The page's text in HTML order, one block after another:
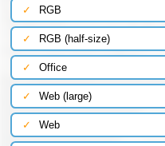
✓ RGB
✓ RGB (half-size)
✓ Office
✓ Web (large)
✓ Web